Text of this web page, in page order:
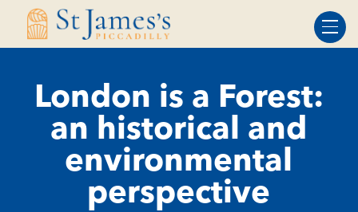
Skip
Skip
London is a Forest:
an historical and
environmental
perspective